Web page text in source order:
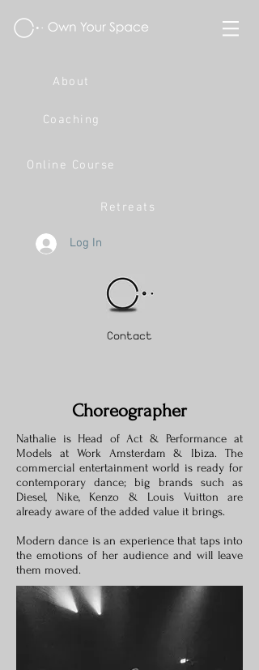
About
Coaching
Online Course
Retreats
Log In
Contact
Choreographer
Nathalie is Head of Act & Performance at
Models at Work Amsterdam & Ibiza. The
commercial entertainment world is ready for
contemporary dance; big brands such as
Diesel, Nike, Kenzo & Louis Vuitton are
already aware of the added value it brings.
Modern dance is an experience that taps into
the emotions of her audience and will leave
them moved.